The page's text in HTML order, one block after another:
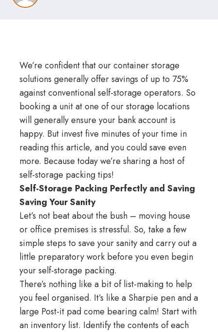
We’re confident that our container storage
solutions generally offer savings of up to 75%
against conventional self-storage operators. So
booking a unit at one of ourstorage locations
will generally ensure your bank account is
happy. But invest five minutes of your time in
reading this article, and you could save even
more. Because today we’re sharing a host of
self-storage packing tips!
Self-Storage Packing Perfectly and Saving
Saving Your Sanity
Let’s not beat about the bush – moving house
or office premises is stressful. So, take a few
simple steps to save your sanity and carry out a
little preparatory work before you even begin
your self-storage packing.
There’s nothing like a bit of list-making to help
you feel organised. It’s like a Sharpie pen and a
large Post-it pad come bearing calm! Start with
an inventory list. Identify the contents of each